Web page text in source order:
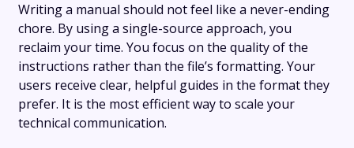
Writing a manual should not feel like a never-ending
chore. By using a single-source approach, you
reclaim your time. You focus on the quality of the
instructions rather than the file’s formatting. Your
users receive clear, helpful guides in the format they
prefer. It is the most efficient way to scale your
technical communication.